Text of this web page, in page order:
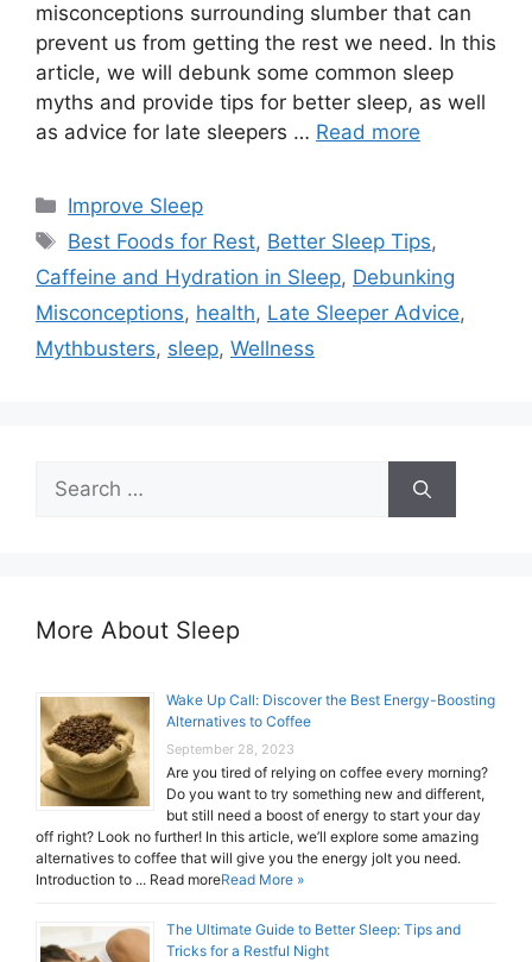
misconceptions surrounding slumber that can
prevent us from getting the rest we need. In this
article, we will debunk some common sleep
myths and provide tips for better sleep, as well
as advice for late sleepers … Read more
Categories
Improve Sleep
Tags
Best Foods for Rest, Better Sleep Tips,
Caffeine and Hydration in Sleep, Debunking
Misconceptions, health, Late Sleeper Advice,
Mythbusters, sleep, Wellness
Search
for:
More About Sleep
Wake Up Call: Discover the Best Energy-Boosting
Alternatives to Coffee
September 28, 2023
Are you tired of relying on coffee every morning?
Do you want to try something new and different,
but still need a boost of energy to start your day
off right? Look no further! In this article, we’ll explore some amazing
alternatives to coffee that will give you the energy jolt you need.
Introduction to ... Read moreRead More »
The Ultimate Guide to Better Sleep: Tips and
Tricks for a Restful Night